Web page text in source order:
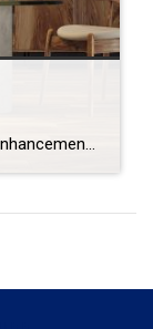
Grab buyer attention with value-driven enhancements, thoughtful design elements and cutting-edge features. When buyers walk into a home, they’re most likely comparing it to the many others they’ve seen online or in person. That’s why you want to surprise them with the unexpected: elevated design elements, new technologies and unique features that leave a memorable […]